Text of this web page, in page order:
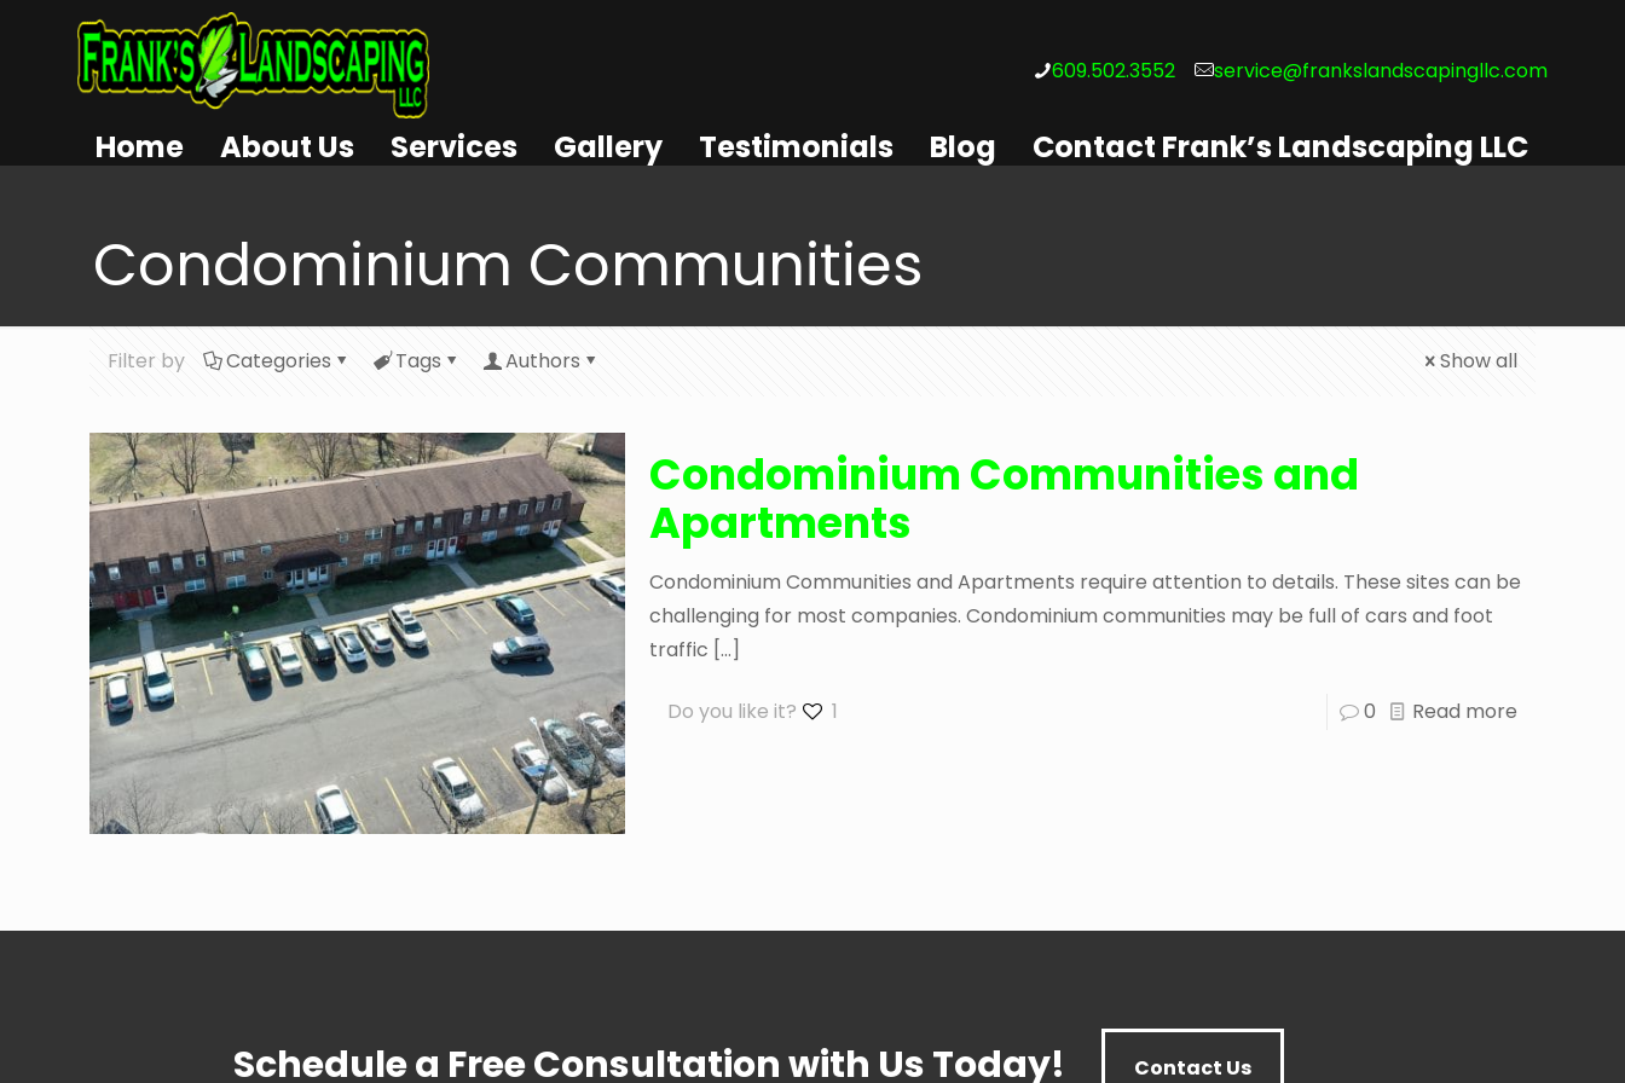
609.502.3552 service@frankslandscapingllc.com
Home About Us Services Gallery Testimonials Blog Contact Frank’s Landscaping LLC
Condominium Communities
Filter by Categories Tags Authors Show all
Condominium Communities and
Apartments
Condominium Communities and Apartments require attention to details. These sites can be
challenging for most companies. Condominium communities may be full of cars and foot
traffic […]
Do you like it? 1 0 Read more
Schedule a Free Consultation with Us Today! Contact Us